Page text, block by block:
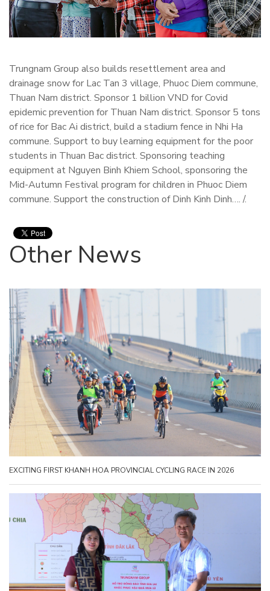
Trungnam Group also builds resettlement area and
drainage snow for Lac Tan 3 village, Phuoc Diem commune,
Thuan Nam district. Sponsor 1 billion VND for Covid
epidemic prevention for Thuan Nam district. Sponsor 5 tons
of rice for Bac Ai district, build a stadium fence in Nhi Ha
commune. Support to buy learning equipment for the poor
students in Thuan Bac district. Sponsoring teaching
equipment at Nguyen Binh Khiem School, sponsoring the
Mid-Autumn Festival program for children in Phuoc Diem
commune. Support the construction of Dinh Kinh Dinh…. /.
Other News
EXCITING FIRST KHANH HOA PROVINCIAL CYCLING RACE IN 2026